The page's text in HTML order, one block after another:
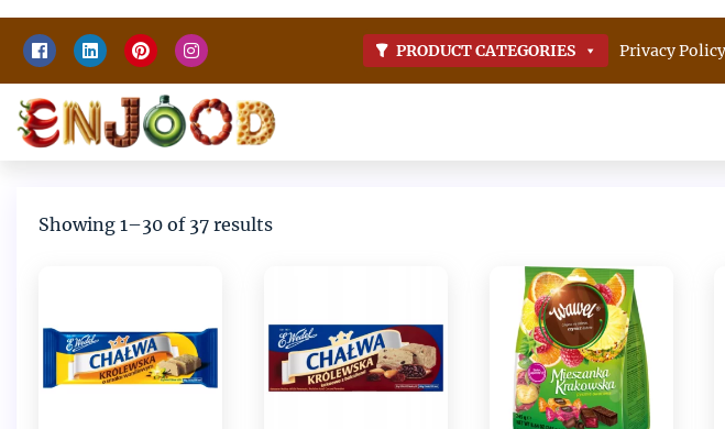
Skip
content
PRODUCT CATEGORIES Privacy Policy
Showing 1–30 of 37 resultsSorted